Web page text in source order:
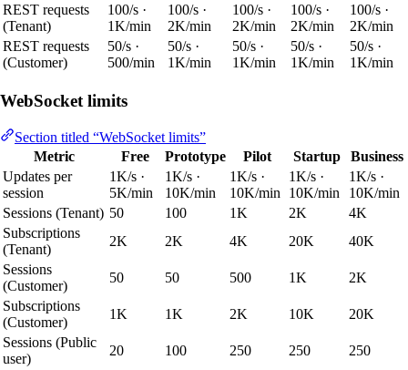
REST requests
(Tenant)
100/s ·
1K/min
100/s ·
2K/min
100/s ·
2K/min
100/s ·
2K/min
100/s ·
2K/min
REST requests
(Customer)
50/s ·
500/min
50/s ·
1K/min
50/s ·
1K/min
50/s ·
1K/min
50/s ·
1K/min
WebSocket limits
Section titled “WebSocket limits”
Metric
Free Prototype Pilot Startup
Business
Updates per
session
1K/s ·
5K/min
1K/s ·
10K/min
1K/s ·
10K/min
1K/s ·
10K/min
1K/s ·
10K/min
Sessions (Tenant) 50 100 1K 2K
4K
Subscriptions
(Tenant)
2K 2K 4K 20K
40K
Sessions
(Customer)
50 50 500 1K
2K
Subscriptions
(Customer)
1K 1K 2K 10K
20K
Sessions (Public
user)
20 100 250 250
250